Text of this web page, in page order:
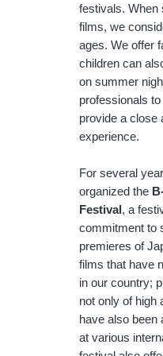
festivals. When
films, we
ages. We offer
children can
on summer
professionals
provide a close
experience.
For several
organized the
Festival, a
commitment to
premieres of
films that have
in our country;
not only of high
have also been
at various